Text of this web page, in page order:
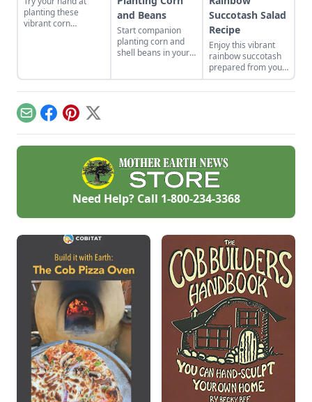
planting these
vibrant corn
generations.
and Beans
Start companion
planting corn and
shell beans in your
Succotash Salad
Recipe
Enjoy this vibrant
rainbow succotash
prepared from your
summer harvest.
EmailFacebook
Pinterest
X
Need Help? Call 1-800-234-3368